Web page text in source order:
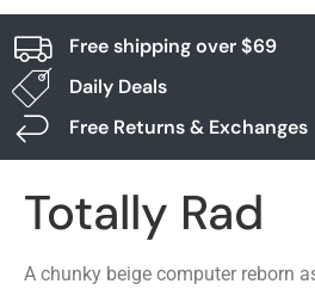
Free shipping over $69
Daily Deals
Free Returns & Exchanges
Totally Rad
A chunky beige computer reborn